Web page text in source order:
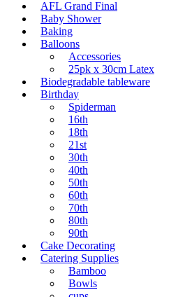
AFL Grand Final
Baby Shower
Baking
Balloons
Accessories
25pk x 30cm Latex
Biodegradable tableware
Birthday
Spiderman
16th
18th
21st
30th
40th
50th
60th
70th
80th
90th
Cake Decorating
Catering Supplies
Bamboo
Bowls